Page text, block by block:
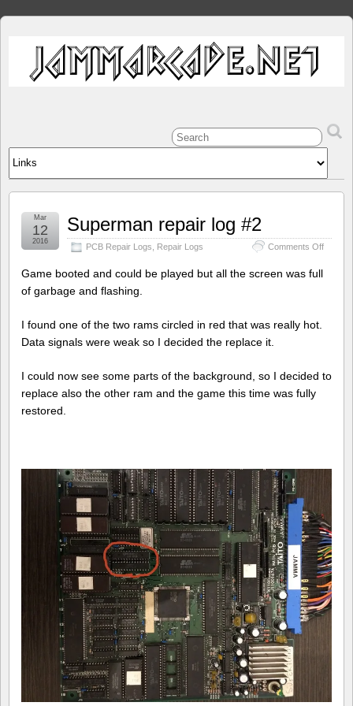
Superman repair log #2
PCB Repair Logs Repair Logs Comments Offon
Mar
12
2016
Game booted and could be played but all the screen was full
of garbage and flashing.
I found one of the two rams circled in red that was really hot.
Data signals were weak so I decided the replace it.
I could now see some parts of the background, so I decided to
replace also the other ram and the game this time was fully
restored.